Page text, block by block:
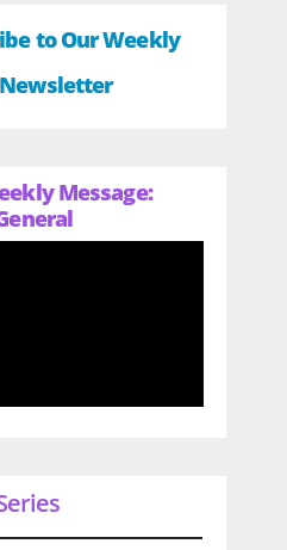
to Our Weekly
Newsletter
Message: